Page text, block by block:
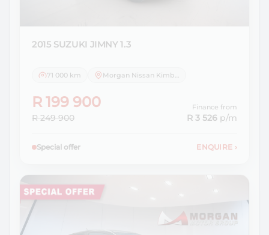
2015 SUZUKI JIMNY 1.3
71 000 km Morgan Nissan Kimberley
R 199 900
R 249 900
Finance from
R 3 526 p/m
Special offer ENQUIRE ›